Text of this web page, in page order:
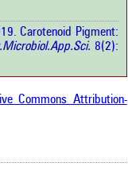
Carotenoid Pigment:
8(2):
Commons Attribution-
paper
the
whether it
or contrasts
and a label